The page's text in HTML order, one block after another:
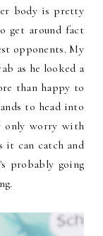
body is pretty
get around fact
opponents. My
as he looked a
than happy to
to head into
only worry with
it can catch and
probably going